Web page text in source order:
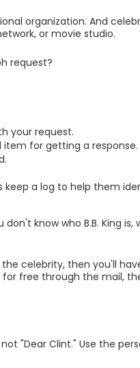
organization. And
or movie studio.
request?
your request.
item for getting a response.
keep a log to help them
know who B.B. King is,
celebrity, then you'll
free through the mail,
"Dear Clint." Use the